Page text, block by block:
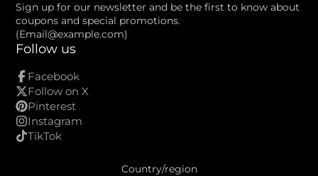
mail
Sign up for our newsletter and be the first to know about
coupons and special promotions.
(Email@example.com)
Follow us
Facebook
Follow on X
Pinterest
Instagram
TikTok
Country/region